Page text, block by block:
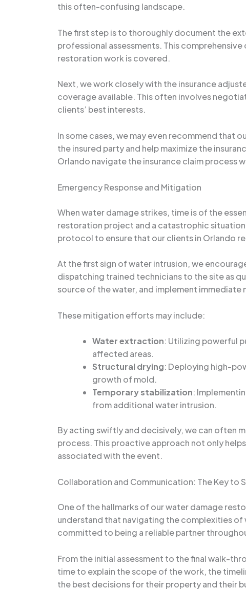
this often-confusing landscape.
The first step is to thoroughly document the
professional assessments. This
restoration work is covered.
Next, we work closely with the insurance
coverage available. This often involves
clients’ best interests.
In some cases, we may even recommend that
the insured party and help maximize the
Orlando navigate the insurance claim process
Emergency Response and Mitigation
When water damage strikes, time is of the
restoration project and a catastrophic
protocol to ensure that our clients in Orlando
At the first sign of water intrusion, we
dispatching trained technicians to the site as
source of the water, and implement
These mitigation efforts may include:
Water extraction: Utilizing powerful
affected areas.
Structural drying: Deploying high-
growth of mold.
Temporary stabilization:
from additional water intrusion.
By acting swiftly and decisively, we can often
process. This proactive approach not only
associated with the event.
Collaboration and Communication: The Key to
One of the hallmarks of our water damage
understand that navigating the complexities of
committed to being a reliable partner
From the initial assessment to the final walk-
time to explain the scope of the work, the
the best decisions for their property and their